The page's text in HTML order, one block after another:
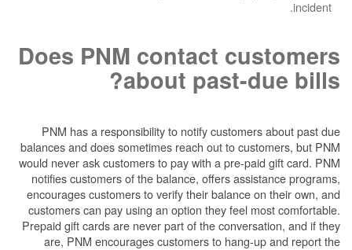
Does PNM contact
about past-
PNM has a responsibility to notify
balances and does sometimes reach out to
would never ask customers to pay with a pre-
notifies customers of the balance, offers
encourages customers to verify their balance
customers can pay using an option they feel
Prepaid gift cards are never part of the
are, PNM encourages customers to hang-